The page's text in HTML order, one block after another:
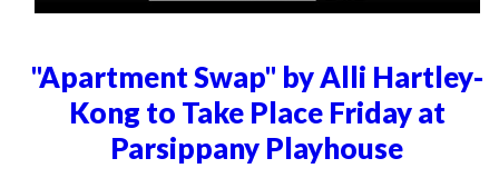
"Apartment Swap" by Alli Hartley-
Kong to Take Place Friday at
Parsippany Playhouse